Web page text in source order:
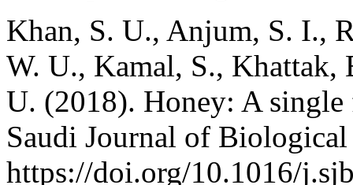
Khan, S. U., Anjum, S. I.,
W. U., Kamal, S.,
U. (2018). Honey: A
Saudi Journal of
https://doi.org/10.1016/